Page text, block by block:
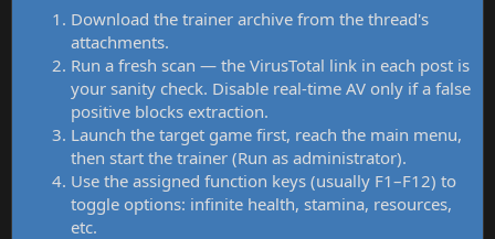
Download the trainer archive from the thread's
attachments.
Run a fresh scan — the VirusTotal link in each post is
your sanity check. Disable real-time AV only if a false
positive blocks extraction.
Launch the target game first, reach the main menu,
then start the trainer (Run as administrator).
Use the assigned function keys (usually F1–F12) to
toggle options: infinite health, stamina, resources,
etc.